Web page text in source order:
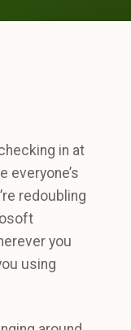
in at
everyone’s
redoubling
you
using